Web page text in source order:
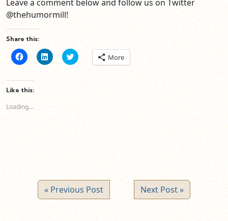
Leave a comment below and follow us on Twitter
@thehumormill!
Share this:
Click
to
on
Facebook
(Opens
in
window)
Click
to
new
window)
Click
to More
Like this:
Loading...
« Previous Post Next Post »